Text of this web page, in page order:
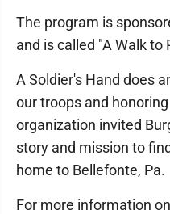
The program is
and is called "A Walk to
A Soldier's Hand does
our troops and
organization invited
story and mission to
home to Bellefonte, Pa.
For more information